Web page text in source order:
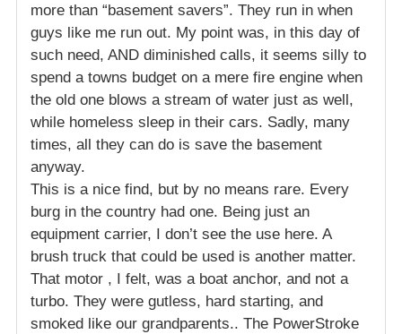
more than “basement savers”. They run in when
guys like me run out. My point was, in this day of
such need, AND diminished calls, it seems silly to
spend a towns budget on a mere fire engine when
the old one blows a stream of water just as well,
while homeless sleep in their cars. Sadly, many
times, all they can do is save the basement
anyway.
This is a nice find, but by no means rare. Every
burg in the country had one. Being just an
equipment carrier, I don’t see the use here. A
brush truck that could be used is another matter.
That motor , I felt, was a boat anchor, and not a
turbo. They were gutless, hard starting, and
smoked like our grandparents.. The PowerStroke